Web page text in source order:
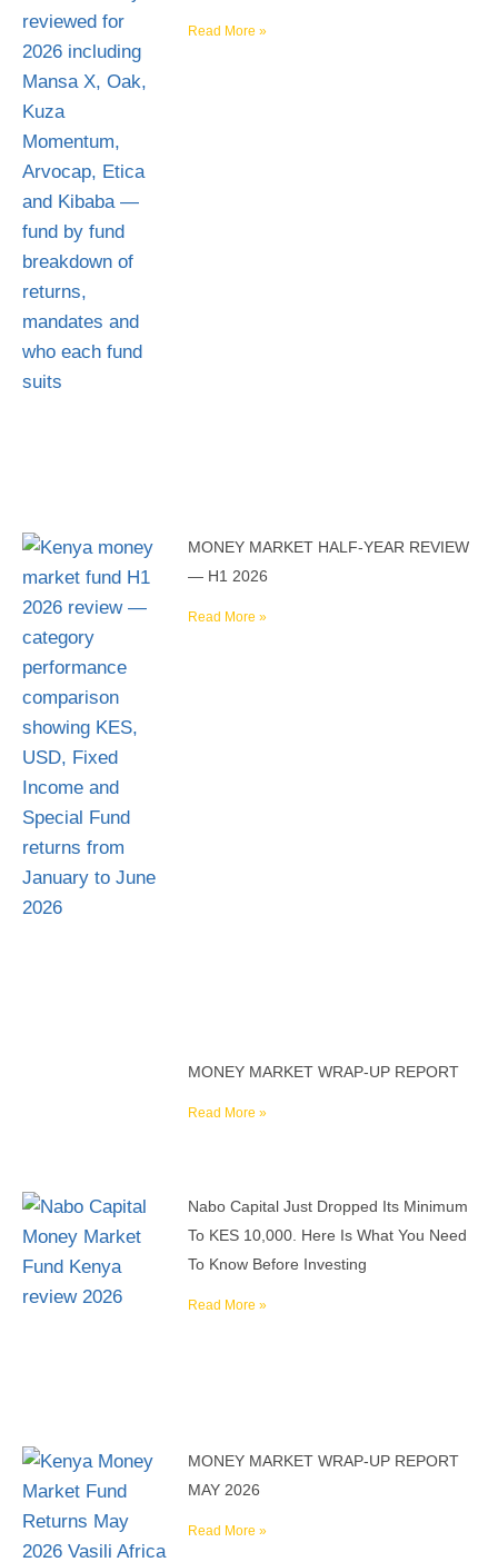
Read More »
MONEY MARKET HALF-YEAR REVIEW
— H1 2026
Read More »
MONEY MARKET WRAP-UP REPORT
Read More »
Nabo Capital Just Dropped Its Minimum
To KES 10,000. Here Is What You Need
To Know Before Investing
Read More »
MONEY MARKET WRAP-UP REPORT
MAY 2026
Read More »